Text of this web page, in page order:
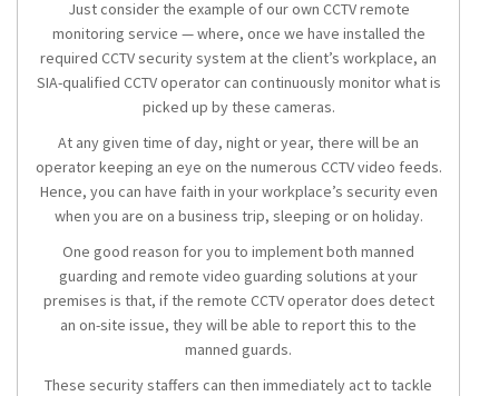
Just consider the example of our own CCTV remote
monitoring service — where, once we have installed the
required CCTV security system at the client’s workplace, an
SIA-qualified CCTV operator can continuously monitor what is
picked up by these cameras.
At any given time of day, night or year, there will be an
operator keeping an eye on the numerous CCTV video feeds.
Hence, you can have faith in your workplace’s security even
when you are on a business trip, sleeping or on holiday.
One good reason for you to implement both manned
guarding and remote video guarding solutions at your
premises is that, if the remote CCTV operator does detect
an on-site issue, they will be able to report this to the
manned guards.
These security staffers can then immediately act to tackle